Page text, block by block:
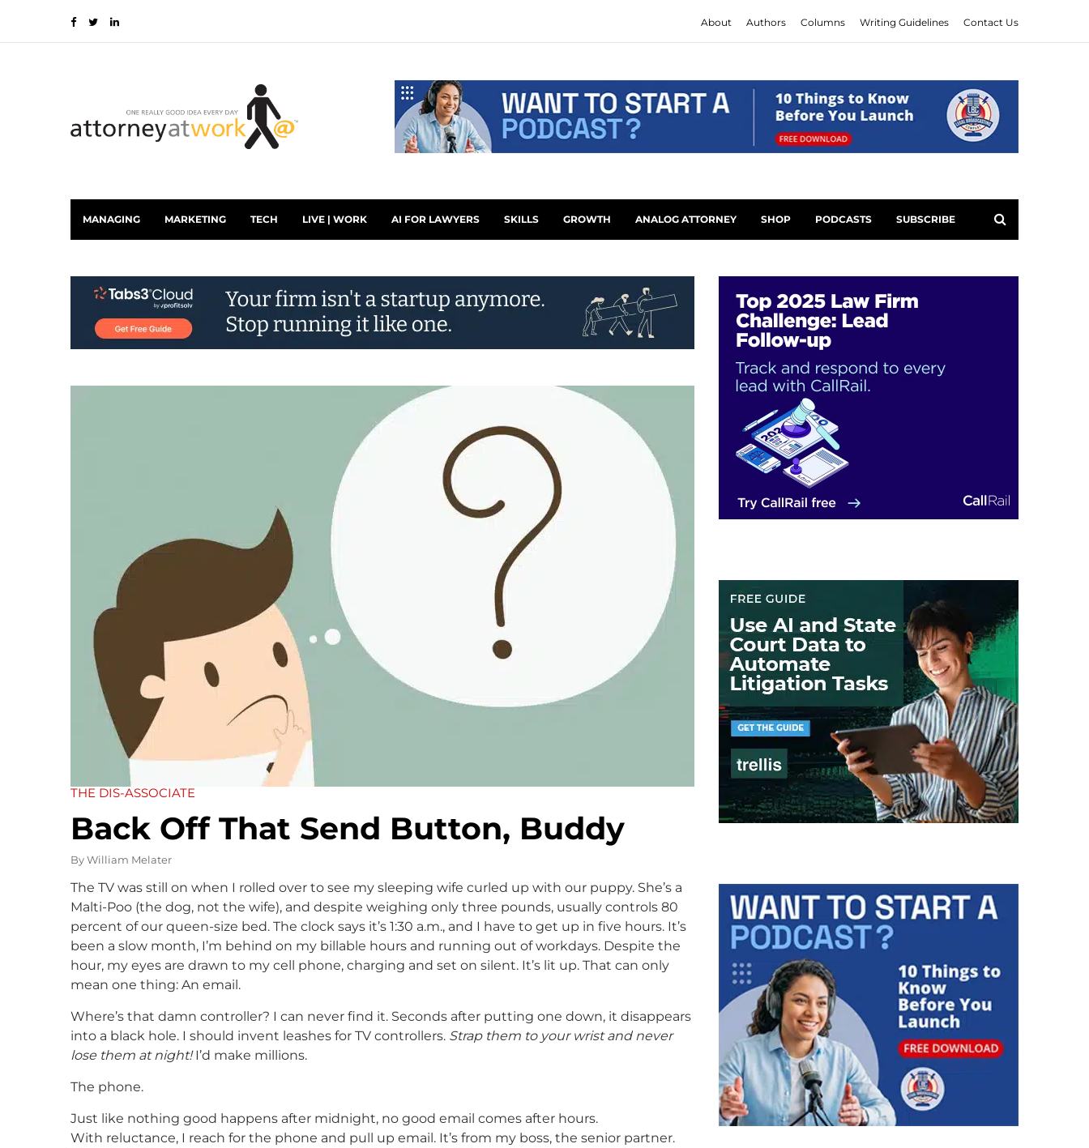
About Authors Columns Writing Guidelines Contact Us
MANAGING MARKETING TECH LIVE | WORK AI FOR LAWYERS SKILLS GROWTH ANALOG ATTORNEY SHOP PODCASTS SUBSCRIBE
THE DIS-ASSOCIATE
Back Off That Send Button, Buddy
ByWilliam Melater
The TV was still on when I rolled over to see my sleeping wife curled up with our puppy. She’s a
Malti-Poo (the dog, not the wife), and despite weighing only three pounds, usually controls 80
percent of our queen-size bed. The clock says it’s 1:30 a.m., and I have to get up in five hours. It’s
been a slow month, I’m behind on my billable hours and running out of workdays. Despite the
hour, my eyes are drawn to my cell phone, charging and set on silent. It’s lit up. That can only
mean one thing: An email.
Where’s that damn controller? I can never find it. Seconds after putting one down, it disappears
into a black hole. I should invent leashes for TV controllers. Strap them to your wrist and never
lose them at night!I’d make millions.
The phone.
Just like nothing good happens after midnight, no good email comes after hours.
With reluctance, I reach for the phone and pull up email. It’s from my boss, the senior partner.